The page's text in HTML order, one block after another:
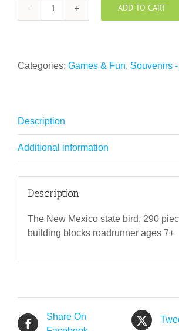
ROADRUNNER
ADD TO CART
Categories: Games & Fun, Souvenirs
Description
Additional information
Description
The New Mexico state bird, 290
building blocks roadrunner ages 7+
Share On